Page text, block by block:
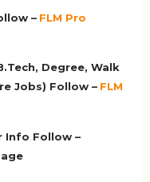
– FLM Pro
Degree, Walk
Jobs) Follow – FLM
Info Follow –